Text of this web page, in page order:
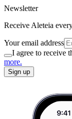
Newsletter
Receive Aleteia
Your email address
I agree to receive
more.
Sign up